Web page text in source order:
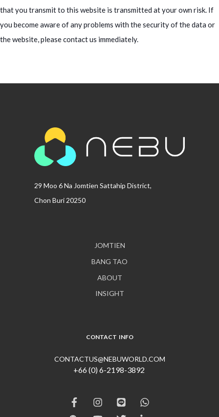
that you transmit to this website is transmitted at your own risk. If
you become aware of any problems with the security of the data or
the website, please contact us immediately.
29 Moo 6 Na Jomtien Sattahip District,
Chon Buri 20250
JOMTIEN
BANG TAO
ABOUT
INSIGHT
CONTACT INFO
CONTACTUS@NEBUWORLD.COM
+66 (0) 6-2198-3892